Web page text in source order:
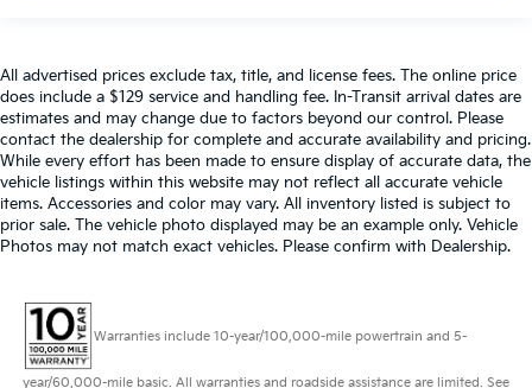
All advertised prices exclude tax, title, and license fees. The online price
does include a $129 service and handling fee. In-Transit arrival dates are
estimates and may change due to factors beyond our control. Please
contact the dealership for complete and accurate availability and pricing.
While every effort has been made to ensure display of accurate data, the
vehicle listings within this website may not reflect all accurate vehicle
items. Accessories and color may vary. All inventory listed is subject to
prior sale. The vehicle photo displayed may be an example only. Vehicle
Photos may not match exact vehicles. Please confirm with Dealership.
Warranties include 10-year/100,000-mile powertrain and 5-
year/60,000-mile basic. All warranties and roadside assistance are limited. See